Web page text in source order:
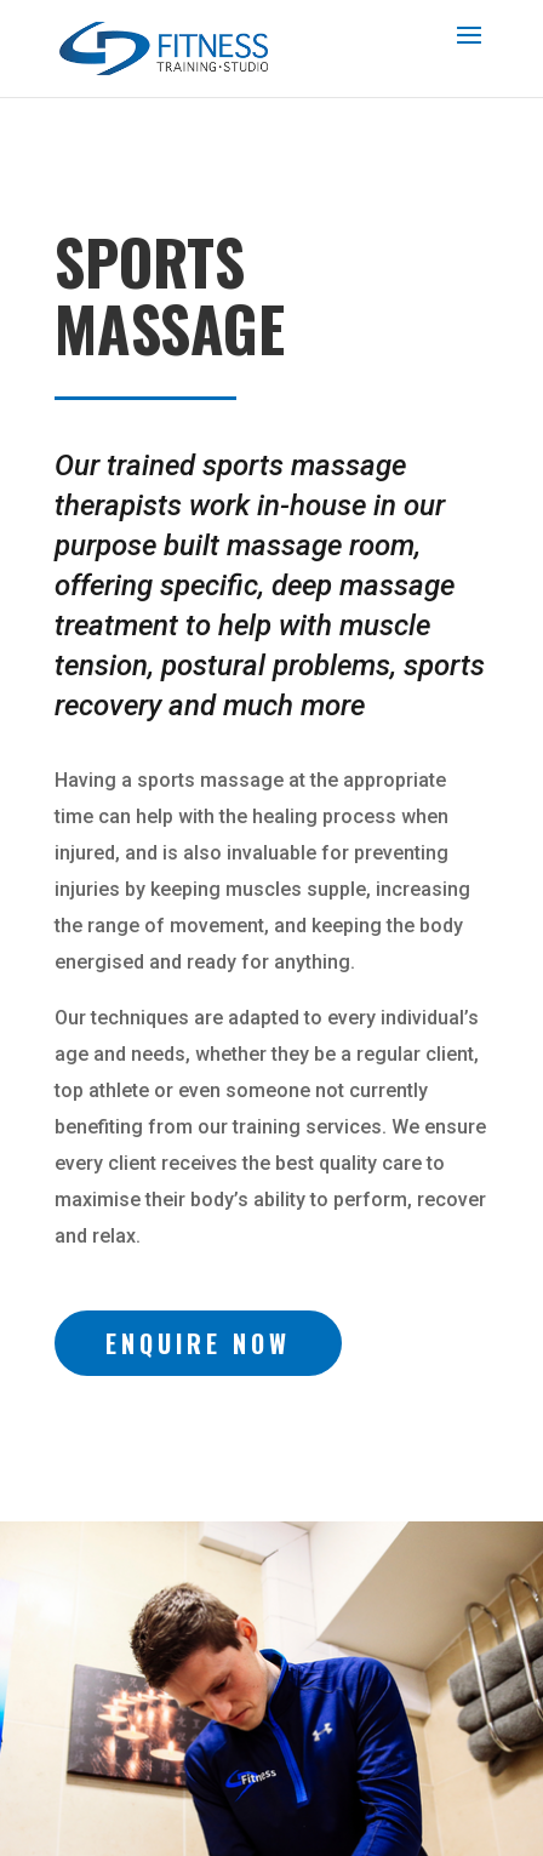
SPORTS
MASSAGE
Our trained sports massage
therapists work in-house in our
purpose built massage room,
offering specific, deep massage
treatment to help with muscle
tension, postural problems, sports
recovery and much more
Having a sports massage at the appropriate
time can help with the healing process when
injured, and is also invaluable for preventing
injuries by keeping muscles supple, increasing
the range of movement, and keeping the body
energised and ready for anything.
Our techniques are adapted to every individual’s
age and needs, whether they be a regular client,
top athlete or even someone not currently
benefiting from our training services. We ensure
every client receives the best quality care to
maximise their body’s ability to perform, recover
and relax.
ENQUIRE NOW